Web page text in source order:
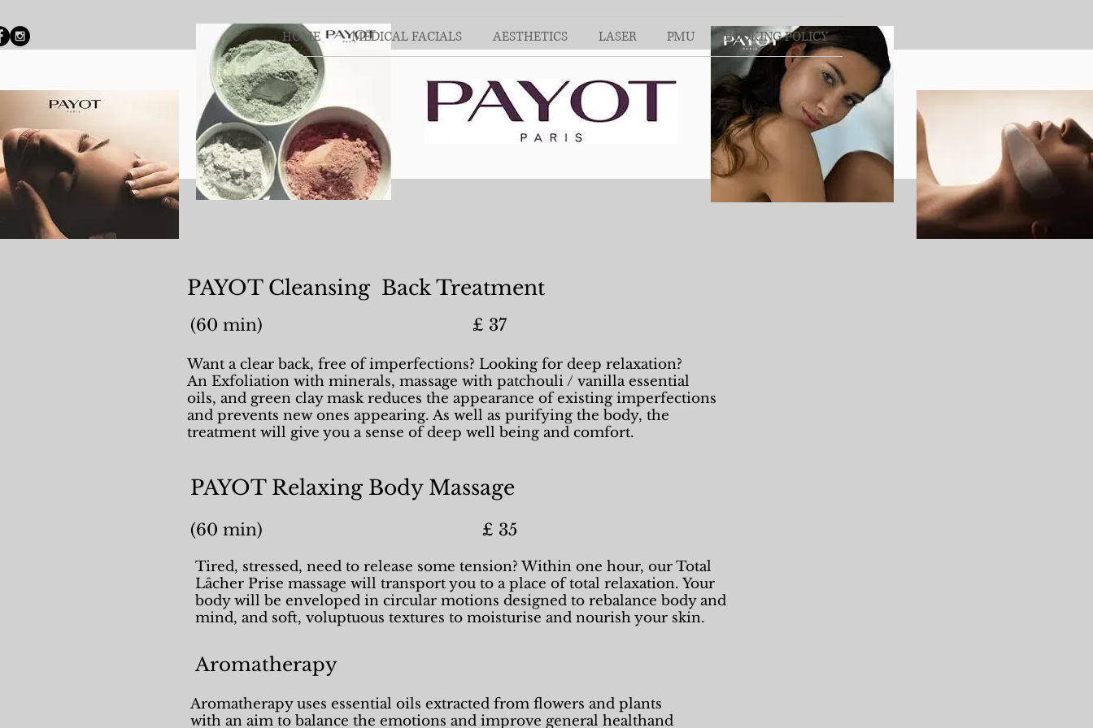
HOME MEDICAL FACIALS AESTHETICS LASER PMU BOOKING POLICY
PAYOT Cleansing Back Treatment
(60 min) £ 37
Want a clear back, free of imperfections? Looking for deep relaxation?
An Exfoliation with minerals, massage with patchouli / vanilla essential
oils, and green clay mask reduces the appearance of existing imperfections
and prevents new ones appearing. As well as purifying the body, the
treatment will give you a sense of deep well being and comfort.
PAYOT Relaxing Body Massage
(60 min) £ 35
Tired, stressed, need to release some tension? Within one hour, our Total
Lâcher Prise massage will transport you to a place of total relaxation. Your
body will be enveloped in circular motions designed to rebalance body and
mind, and soft, voluptuous textures to moisturise and nourish your skin.
Aromatherapy
Aromatherapy uses essential oils extracted from flowers and plants
with an aim to balance the emotions and improve general healthand